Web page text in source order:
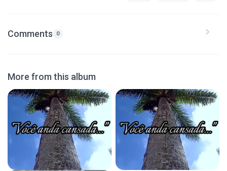
Comments 0
More from this album